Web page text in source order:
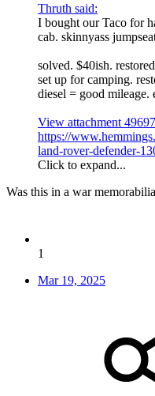
Thruth said:
I bought our Taco for
cab. skinnyass
solved. $40ish.
set up for camping.
diesel = good mileage.
View attachment 49697
https://
land-rover-defender-
Click to expand...
Was this in a war
1
Mar 19, 2025